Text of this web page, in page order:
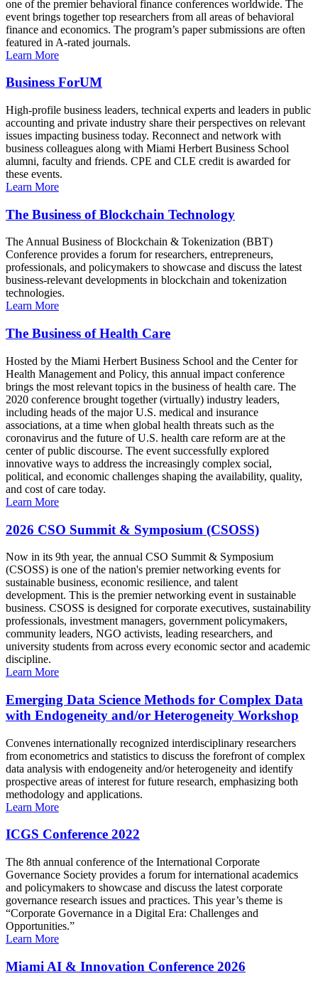
one of the premier behavioral finance conferences worldwide. The
event brings together top researchers from all areas of behavioral
finance and economics. The program’s paper submissions are often
featured in A-rated journals.
Learn More
Business ForUM
High-profile business leaders, technical experts and leaders in public
accounting and private industry share their perspectives on relevant
issues impacting business today. Reconnect and network with
business colleagues along with Miami Herbert Business School
alumni, faculty and friends. CPE and CLE credit is awarded for
these events.
Learn More
The Business of Blockchain Technology
The Annual Business of Blockchain & Tokenization (BBT)
Conference provides a forum for researchers, entrepreneurs,
professionals, and policymakers to showcase and discuss the latest
business-relevant developments in blockchain and tokenization
technologies.
Learn More
The Business of Health Care
Hosted by the Miami Herbert Business School and the Center for
Health Management and Policy, this annual impact conference
brings the most relevant topics in the business of health care. The
2020 conference brought together (virtually) industry leaders,
including heads of the major U.S. medical and insurance
associations, at a time when global health threats such as the
coronavirus and the future of U.S. health care reform are at the
center of public discourse. The event successfully explored
innovative ways to address the increasingly complex social,
political, and economic challenges shaping the availability, quality,
and cost of care today.
Learn More
2026 CSO Summit & Symposium (CSOSS)
Now in its 9th year, the annual CSO Summit & Symposium
(CSOSS) is one of the nation's premier networking events for
sustainable business, economic resilience, and talent
development. This is the premier networking event in sustainable
business. CSOSS is designed for corporate executives, sustainability
professionals, investment managers, government policymakers,
community leaders, NGO activists, leading researchers, and
university students from across every economic sector and academic
discipline.
Learn More
Emerging Data Science Methods for Complex Data
with Endogeneity and/or Heterogeneity Workshop
Convenes internationally recognized interdisciplinary researchers
from econometrics and statistics to discuss the forefront of complex
data analysis with endogeneity and/or heterogeneity and identify
prospective areas of interest for future research, emphasizing both
methodology and applications.
Learn More
ICGS Conference 2022
The 8th annual conference of the International Corporate
Governance Society provides a forum for international academics
and policymakers to showcase and discuss the latest corporate
governance research issues and practices. This year’s theme is
“Corporate Governance in a Digital Era: Challenges and
Opportunities.”
Learn More
Miami AI & Innovation Conference 2026